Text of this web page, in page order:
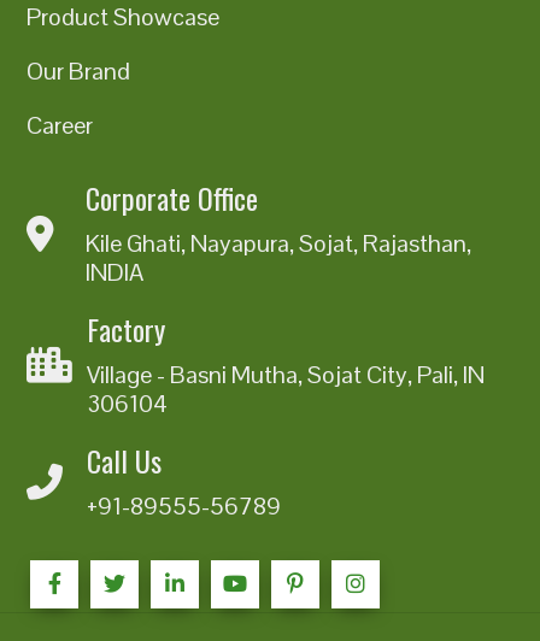
Product Showcase
Our Brand
Career
Corporate Office
Kile Ghati, Nayapura, Sojat, Rajasthan,
INDIA
Factory
Village - Basni Mutha, Sojat City, Pali, IN
306104
Call Us
+91-89555-56789